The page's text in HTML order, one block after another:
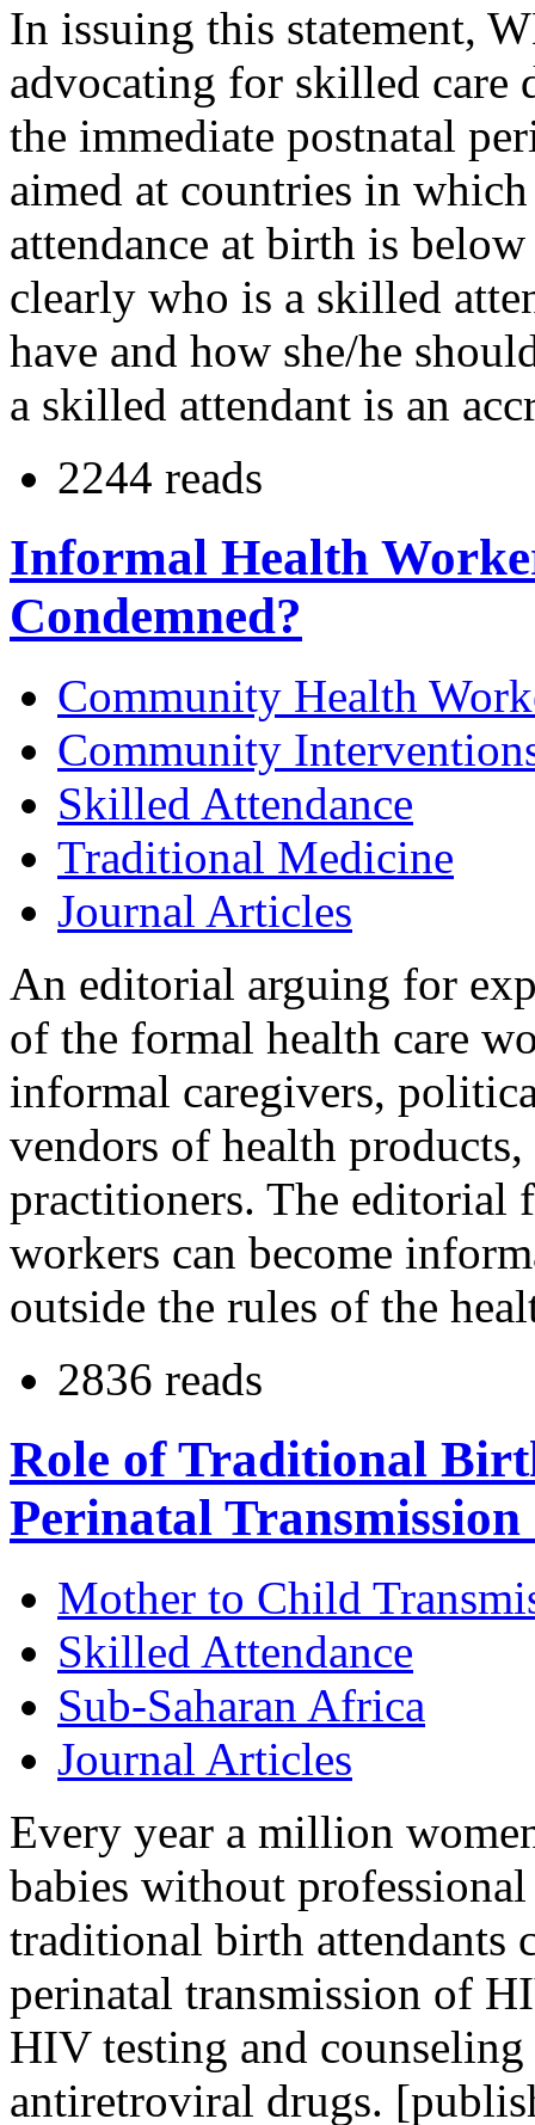
In issuing this statement,
advocating for skilled care
the immediate postnatal
aimed at countries in
attendance at birth is
clearly who is a skilled
have and how she/he
a skilled attendant is an
2244 reads
Informal Health
Condemned?
Community Health
Community
Skilled Attendance
Traditional Medicine
Journal Articles
An editorial arguing for
of the formal health care
informal caregivers,
vendors of health
practitioners. The editorial
workers can become
outside the rules of the
2836 reads
Role of Traditional
Perinatal
Mother to Child
Skilled Attendance
Sub-Saharan Africa
Journal Articles
Every year a million
babies without
traditional birth attendants
perinatal transmission of
HIV testing and
antiretroviral drugs.